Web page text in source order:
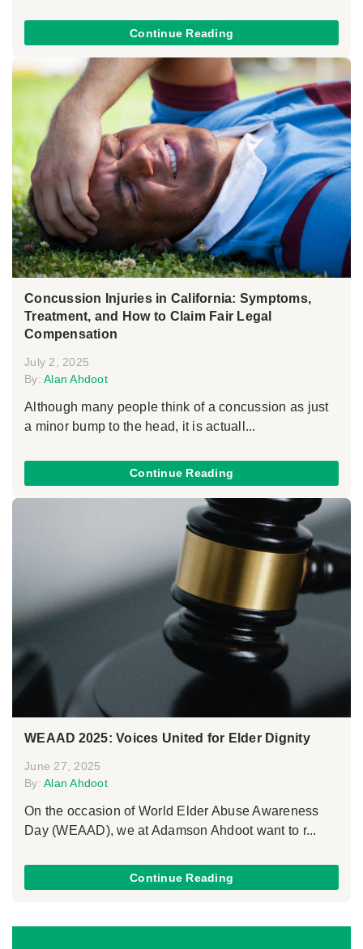
Continue Reading
Concussion Injuries in California: Symptoms,
Treatment, and How to Claim Fair Legal
Compensation
July 2, 2025
By: Alan Ahdoot
Although many people think of a concussion as just
a minor bump to the head, it is actuall...
Continue Reading
WEAAD 2025: Voices United for Elder Dignity
June 27, 2025
By: Alan Ahdoot
On the occasion of World Elder Abuse Awareness
Day (WEAAD), we at Adamson Ahdoot want to r...
Continue Reading